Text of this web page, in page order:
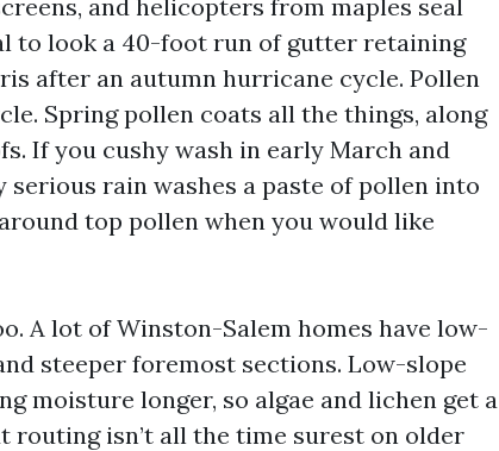
and helicopters from maples seal
to look a 40-foot run of gutter retaining
after an autumn hurricane cycle. Pollen
Spring pollen coats all the things, along
If you cushy wash in early March and
rain washes a paste of pollen into
top pollen when you would like
A lot of Winston-Salem homes have low-
steeper foremost sections. Low-slope
moisture longer, so algae and lichen get a
routing isn’t all the time surest on older